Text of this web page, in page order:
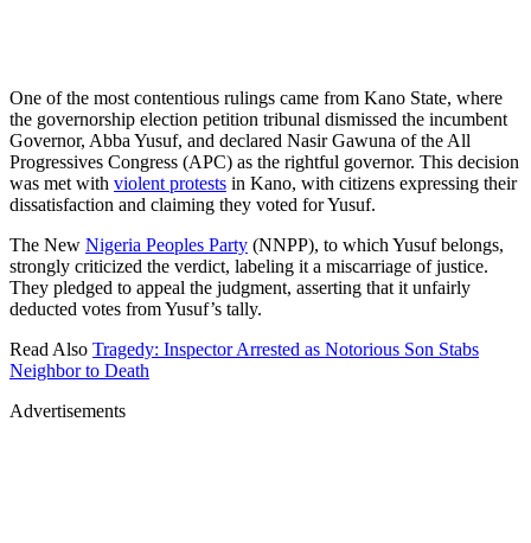
One of the most contentious rulings came from Kano State, where
the governorship election petition tribunal dismissed the incumbent
Governor, Abba Yusuf, and declared Nasir Gawuna of the All
Progressives Congress (APC) as the rightful governor. This decision
was met with violent protests in Kano, with citizens expressing their
dissatisfaction and claiming they voted for Yusuf.
The New Nigeria Peoples Party (NNPP), to which Yusuf belongs,
strongly criticized the verdict, labeling it a miscarriage of justice.
They pledged to appeal the judgment, asserting that it unfairly
deducted votes from Yusuf’s tally.
Read Also Tragedy: Inspector Arrested as Notorious Son Stabs
Neighbor to Death
Advertisements